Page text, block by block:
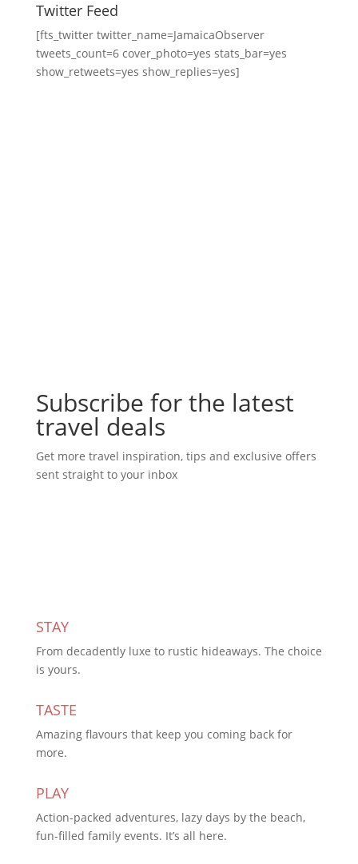
Twitter Feed
[fts_twitter twitter_name=JamaicaObserver
tweets_count=6 cover_photo=yes stats_bar=yes
show_retweets=yes show_replies=yes]
Subscribe for the latest
travel deals
Get more travel inspiration, tips and exclusive offers
sent straight to your inbox
STAY
From decadently luxe to rustic hideaways. The choice
is yours.
TASTE
Amazing flavours that keep you coming back for
more.
PLAY
Action-packed adventures, lazy days by the beach,
fun-filled family events. It’s all here.